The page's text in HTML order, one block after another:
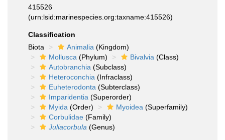
415526
(urn:lsid:marinespecies.org:taxname:415526)
Classification
Biota
Animalia (Kingdom)
Mollusca (Phylum) Bivalvia (Class)
Autobranchia (Subclass)
Heteroconchia (Infraclass)
Euheterodonta (Subterclass)
Imparidentia (Superorder)
Myida (Order) Myoidea (Superfamily)
Corbulidae (Family)
Juliacorbula (Genus)